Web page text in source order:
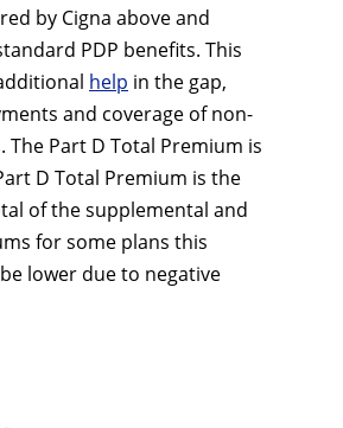
by Cigna above and
PDP benefits. This
help in the gap,
and coverage of non-
The Part D Total Premium is
D Total Premium is the
of the supplemental and
for some plans this
lower due to negative